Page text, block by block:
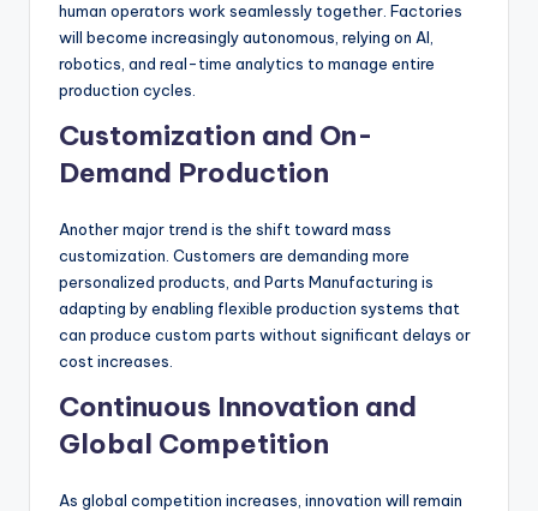
human operators work seamlessly together. Factories
will become increasingly autonomous, relying on AI,
robotics, and real-time analytics to manage entire
production cycles.
Customization and On-
Demand Production
Another major trend is the shift toward mass
customization. Customers are demanding more
personalized products, and Parts Manufacturing is
adapting by enabling flexible production systems that
can produce custom parts without significant delays or
cost increases.
Continuous Innovation and
Global Competition
As global competition increases, innovation will remain